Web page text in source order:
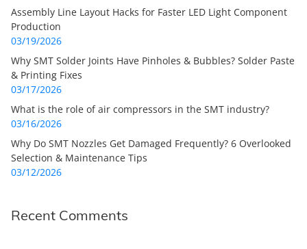
Assembly Line Layout Hacks for Faster LED Light Component
Production
03/19/2026
Why SMT Solder Joints Have Pinholes & Bubbles? Solder Paste
& Printing Fixes
03/17/2026
What is the role of air compressors in the SMT industry?
03/16/2026
Why Do SMT Nozzles Get Damaged Frequently? 6 Overlooked
Selection & Maintenance Tips
03/12/2026
Recent Comments